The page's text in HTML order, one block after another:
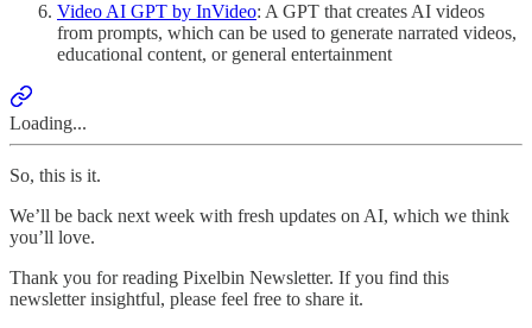
Video AI GPT by InVideo: A GPT that creates AI videos
from prompts, which can be used to generate narrated videos,
educational content, or general entertainment
Loading...
So, this is it.
We’ll be back next week with fresh updates on AI, which we think
you’ll love.
Thank you for reading Pixelbin Newsletter. If you find this
newsletter insightful, please feel free to share it.